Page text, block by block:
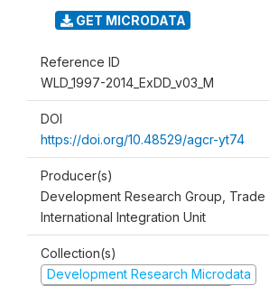
GET MICRODATA
Reference ID
WLD_1997-2014_ExDD_v03_M
DOI
https://doi.org/10.48529/agcr-yt74
Producer(s)
Development Research Group, Trade
International Integration Unit
Collection(s)
Development Research Microdata